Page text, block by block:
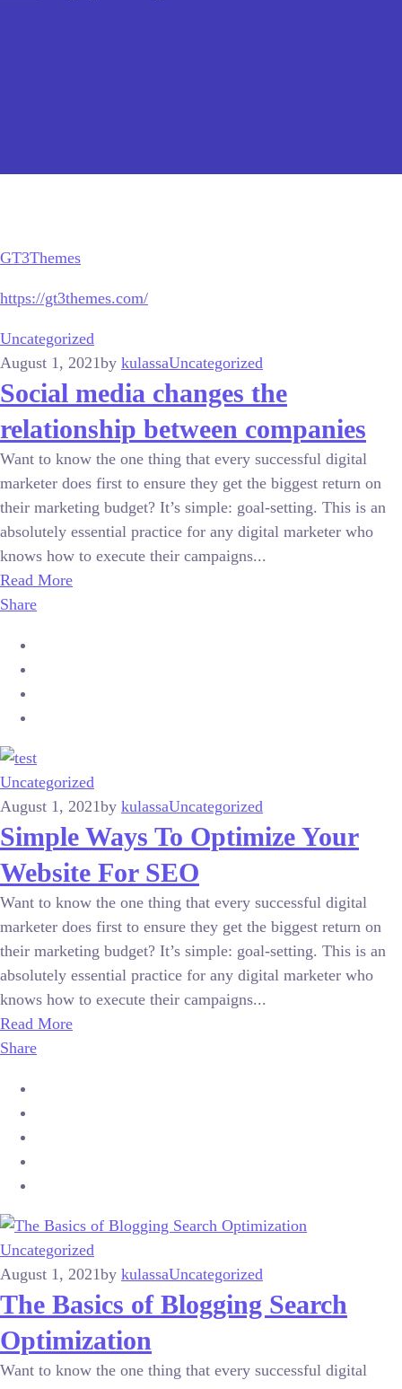
GT3Themes
https://gt3themes.com/
Uncategorized
August 1, 2021by kulassaUncategorized
Social media changes the
relationship between companies
Want to know the one thing that every successful digital
marketer does first to ensure they get the biggest return on
their marketing budget? It’s simple: goal-setting. This is an
absolutely essential practice for any digital marketer who
knows how to execute their campaigns...
Read More
Share
Uncategorized
August 1, 2021by kulassaUncategorized
Simple Ways To Optimize Your
Website For SEO
Want to know the one thing that every successful digital
marketer does first to ensure they get the biggest return on
their marketing budget? It’s simple: goal-setting. This is an
absolutely essential practice for any digital marketer who
knows how to execute their campaigns...
Read More
Share
Uncategorized
August 1, 2021by kulassaUncategorized
The Basics of Blogging Search
Optimization
Want to know the one thing that every successful digital